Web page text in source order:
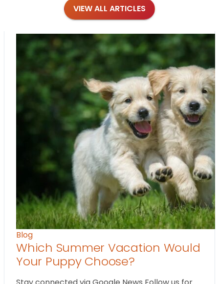
VIEW ALL ARTICLES
Blog
Which Summer Vacation Would
Your Puppy Choose?